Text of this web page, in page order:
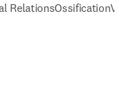
RelationsOssification